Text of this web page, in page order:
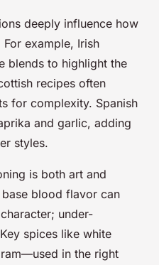
deeply influence how
example, Irish
blends to highlight the
recipes often
for complexity. Spanish
and garlic, adding
styles.
is both art and
blood flavor can
under-
spices like white
in the right